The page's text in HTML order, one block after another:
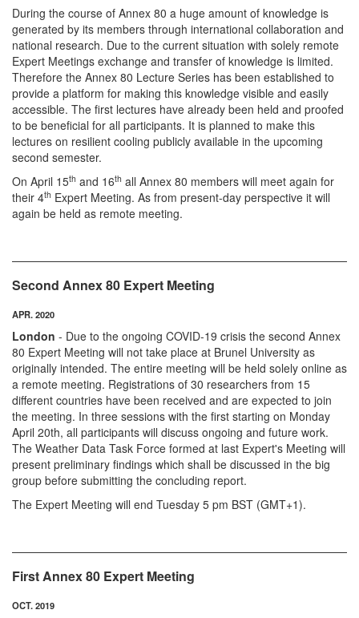
During the course of Annex 80 a huge amount of knowledge is
generated by its members through international collaboration and
national research. Due to the current situation with solely remote
Expert Meetings exchange and transfer of knowledge is limited.
Therefore the Annex 80 Lecture Series has been established to
provide a platform for making this knowledge visible and easily
accessible. The first lectures have already been held and proofed
to be beneficial for all participants. It is planned to make this
lectures on resilient cooling publicly available in the upcoming
second semester.
On April 15th and 16th all Annex 80 members will meet again for
their 4th Expert Meeting. As from present-day perspective it will
again be held as remote meeting.
Second Annex 80 Expert Meeting
APR. 2020
London - Due to the ongoing COVID-19 crisis the second Annex
80 Expert Meeting will not take place at Brunel University as
originally intended. The entire meeting will be held solely online as
a remote meeting. Registrations of 30 researchers from 15
different countries have been received and are expected to join
the meeting. In three sessions with the first starting on Monday
April 20th, all participants will discuss ongoing and future work.
The Weather Data Task Force formed at last Expert's Meeting will
present preliminary findings which shall be discussed in the big
group before submitting the concluding report.
The Expert Meeting will end Tuesday 5 pm BST (GMT+1).
First Annex 80 Expert Meeting
OCT. 2019